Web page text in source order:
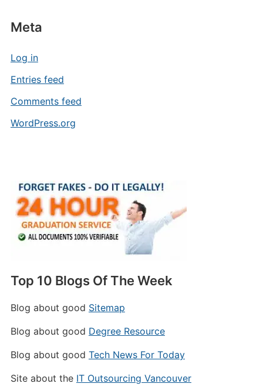
Meta
Log in
Entries feed
Comments feed
WordPress.org
Top 10 Blogs Of The Week
Blog about good Sitemap
Blog about good Degree Resource
Blog about good Tech News For Today
Site about the IT Outsourcing Vancouver